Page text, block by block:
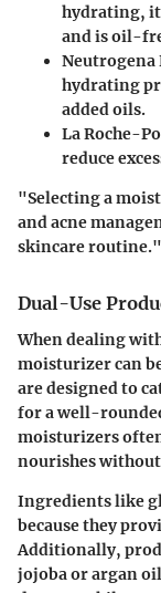
hydrating, it
and is oil-
Neutrogena
hydrating
added oils.
La Roche-
reduce
"Selecting a
and acne
skincare routine."
Dual-Use
When dealing
moisturizer can
are designed to
for a well-
moisturizers
nourishes
Ingredients like
because they
Additionally,
jojoba or argan